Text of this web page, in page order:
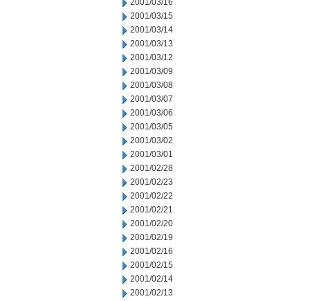
2001/03/16
2001/03/15
2001/03/14
2001/03/13
2001/03/12
2001/03/09
2001/03/08
2001/03/07
2001/03/06
2001/03/05
2001/03/02
2001/03/01
2001/02/28
2001/02/23
2001/02/22
2001/02/21
2001/02/20
2001/02/19
2001/02/16
2001/02/15
2001/02/14
2001/02/13